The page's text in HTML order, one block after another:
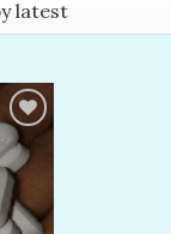
Add to
wishlist